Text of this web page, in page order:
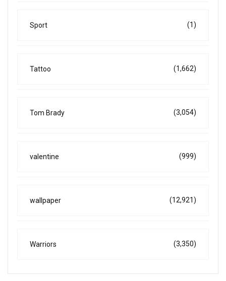
Sport (1)
Tattoo (1,662)
Tom Brady (3,054)
valentine (999)
wallpaper (12,921)
Warriors (3,350)